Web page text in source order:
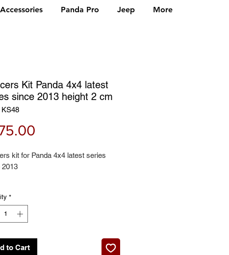
Accessories Panda Pro Jeep More
Kit Panda 4x4 latest
since 2013 height 2 cm
kit for Panda 4x4 latest series
2013
spring spacers + rear coil spring
height: 2 cm
*
to Cart